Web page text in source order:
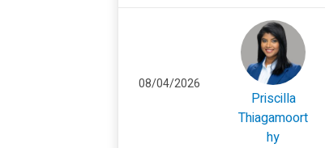
08/04/2026
Priscilla
Thiagamoort
hy